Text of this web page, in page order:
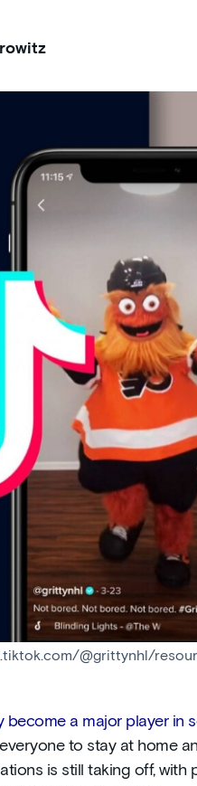
@grittynhl/
become a major player in
to stay at home
is still taking off, with